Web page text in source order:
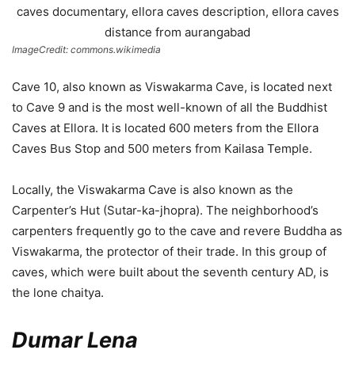
ImageCredit: commons.wikimedia
Cave 10, also known as Viswakarma Cave, is located next
to Cave 9 and is the most well-known of all the Buddhist
Caves at Ellora. It is located 600 meters from the Ellora
Caves Bus Stop and 500 meters from Kailasa Temple.
Locally, the Viswakarma Cave is also known as the
Carpenter’s Hut (Sutar-ka-jhopra). The neighborhood’s
carpenters frequently go to the cave and revere Buddha as
Viswakarma, the protector of their trade. In this group of
caves, which were built about the seventh century AD, is
the lone chaitya.
Dumar Lena